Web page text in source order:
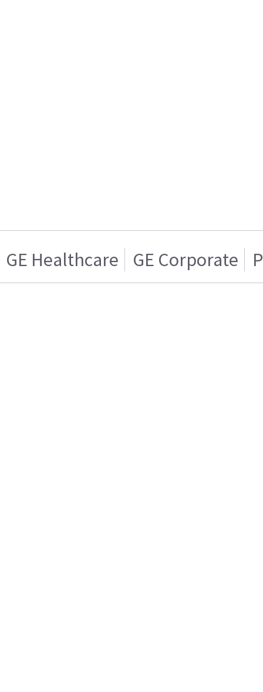
GE Healthcare GE Corporate